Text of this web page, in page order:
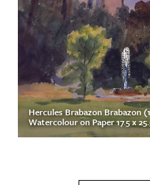
Hercules Brabazon Brabazon
Watercolour on Paper 17.5 x